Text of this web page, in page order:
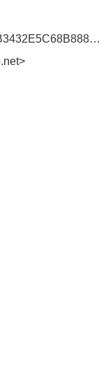
Fingerprint: 837FFBDE4E4BE539F492B3432E5C68B88831CC2C
>